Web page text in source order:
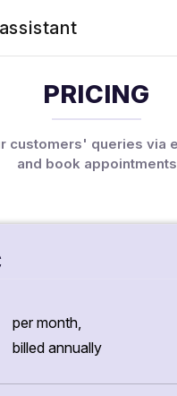
PRICING
customers' queries via
and book appointments
per month,
billed annually